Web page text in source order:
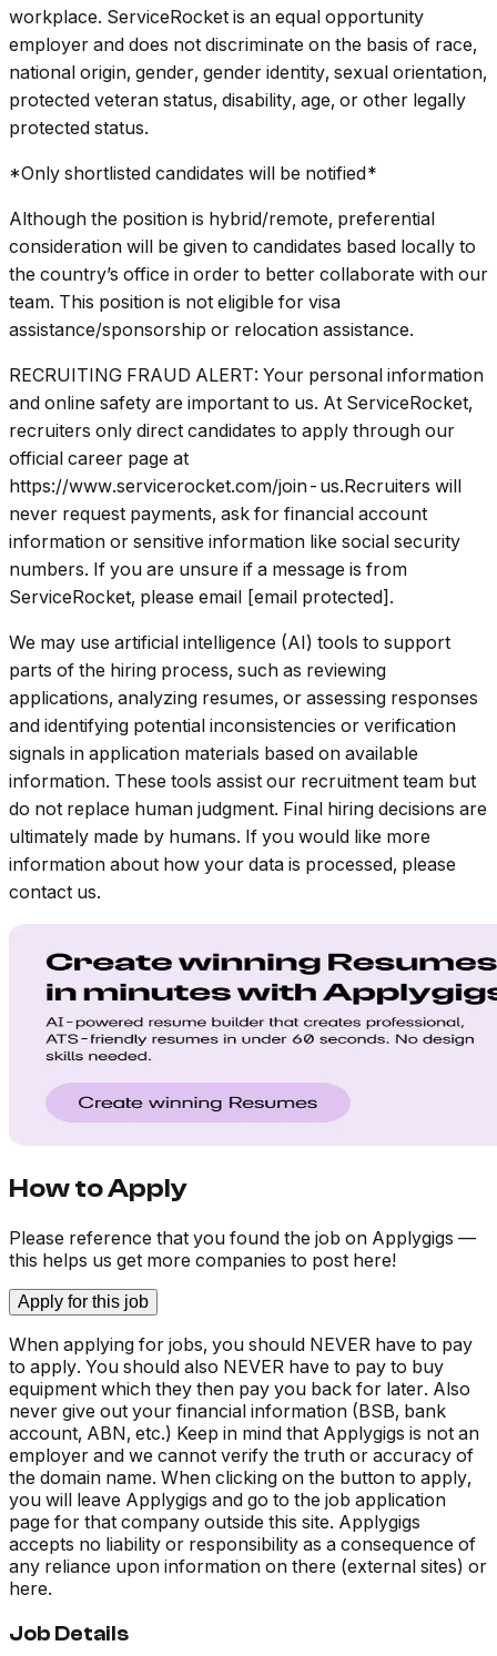
workplace. ServiceRocket is an equal opportunity
employer and does not discriminate on the basis of race,
national origin, gender, gender identity, sexual orientation,
protected veteran status, disability, age, or other legally
protected status.
*Only shortlisted candidates will be notified*
Although the position is hybrid/remote, preferential
consideration will be given to candidates based locally to
the country’s office in order to better collaborate with our
team. This position is not eligible for visa
assistance/sponsorship or relocation assistance.
RECRUITING FRAUD ALERT: Your personal information
and online safety are important to us. At ServiceRocket,
recruiters only direct candidates to apply through our
official career page at
https://www.servicerocket.com/join-us.Recruiters will
never request payments, ask for financial account
information or sensitive information like social security
numbers. If you are unsure if a message is from
ServiceRocket, please email [email protected].
We may use artificial intelligence (AI) tools to support
parts of the hiring process, such as reviewing
applications, analyzing resumes, or assessing responses
and identifying potential inconsistencies or verification
signals in application materials based on available
information. These tools assist our recruitment team but
do not replace human judgment. Final hiring decisions are
ultimately made by humans. If you would like more
information about how your data is processed, please
contact us.
How to Apply
Please reference that you found the job on Applygigs —
this helps us get more companies to post here!
Apply for this job
When applying for jobs, you should NEVER have to pay
to apply. You should also NEVER have to pay to buy
equipment which they then pay you back for later. Also
never give out your financial information (BSB, bank
account, ABN, etc.) Keep in mind that Applygigs is not an
employer and we cannot verify the truth or accuracy of
the domain name. When clicking on the button to apply,
you will leave Applygigs and go to the job application
page for that company outside this site. Applygigs
accepts no liability or responsibility as a consequence of
any reliance upon information on there (external sites) or
here.
Job Details